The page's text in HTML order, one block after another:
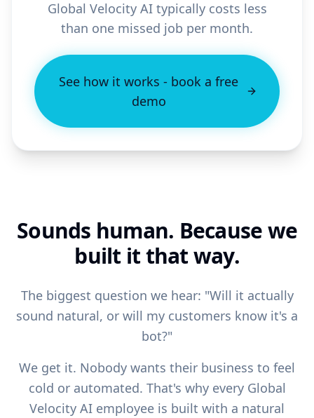
Global Velocity AI typically costs less
than one missed job per month.
See how it works - book a free
demo
Sounds human. Because we
built it that way.
The biggest question we hear: "Will it actually
sound natural, or will my customers know it's a
bot?"
We get it. Nobody wants their business to feel
cold or automated. That's why every Global
Velocity AI employee is built with a natural